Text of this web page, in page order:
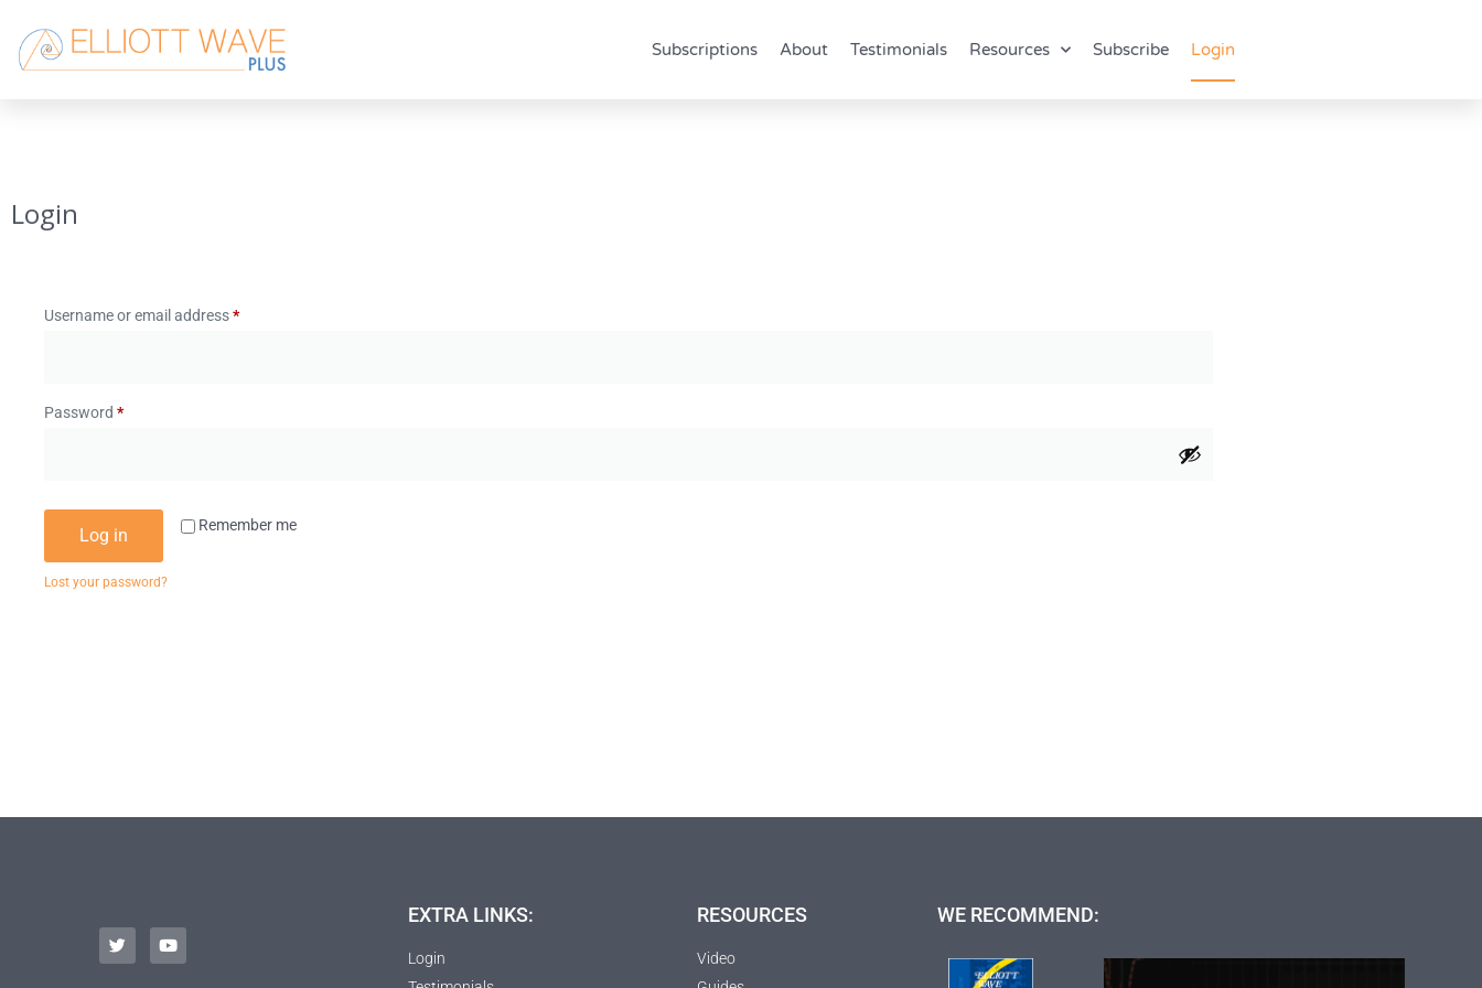
Subscriptions About Testimonials Resources Subscribe Login
Login
Username or email address*
Password *
Remember me
Log in
Lost your password?
EXTRA LINKS:
Login
RESOURCES
Video
WE RECOMMEND: